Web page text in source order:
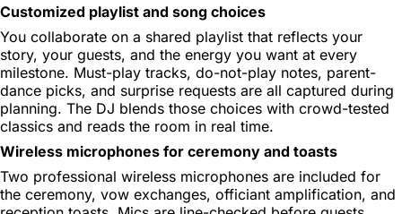
Customized playlist and song choices
You collaborate on a shared playlist that reflects your
story, your guests, and the energy you want at every
milestone. Must-play tracks, do-not-play notes, parent-
dance picks, and surprise requests are all captured during
planning. The DJ blends those choices with crowd-tested
classics and reads the room in real time.
Wireless microphones for ceremony and toasts
Two professional wireless microphones are included for
the ceremony, vow exchanges, officiant amplification, and